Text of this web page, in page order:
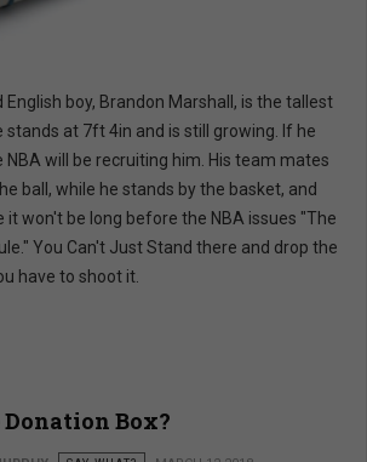
English boy, Brandon Marshall, is the tallest
stands at 7ft 4in and is still growing. If he
NBA will be recruiting him. His team mates
ball, while he stands by the basket, and
it won't be long before the NBA issues "The
You Can't Just Stand there and drop the
have to shoot it.
Box?